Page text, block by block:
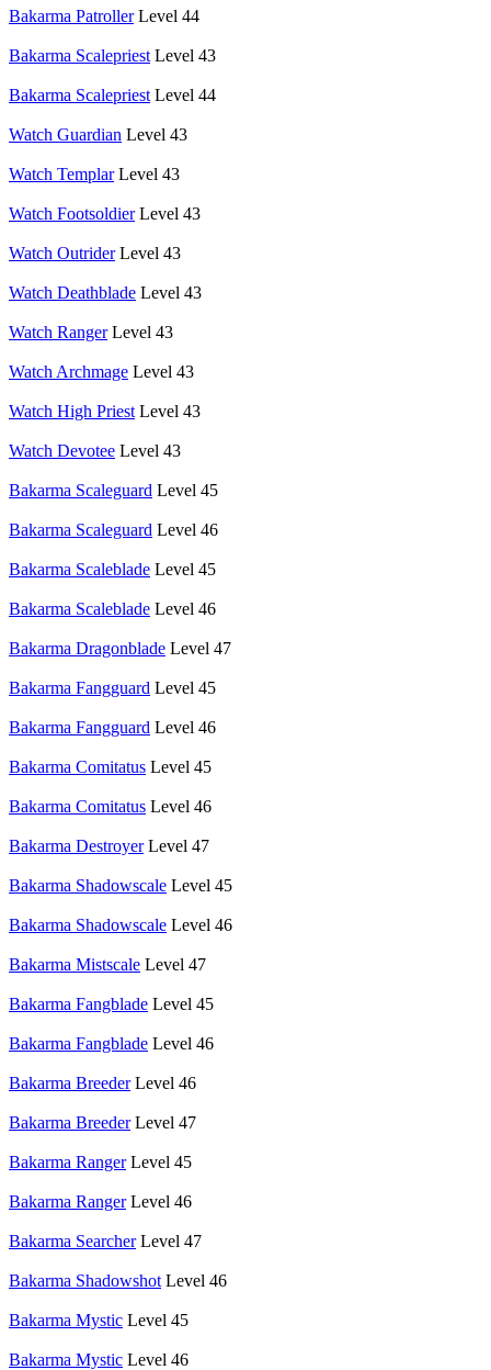
Bakarma Patroller Level 44
Bakarma Scalepriest Level 43
Bakarma Scalepriest Level 44
Watch Guardian Level 43
Watch Templar Level 43
Watch Footsoldier Level 43
Watch Outrider Level 43
Watch Deathblade Level 43
Watch Ranger Level 43
Watch Archmage Level 43
Watch High Priest Level 43
Watch Devotee Level 43
Bakarma Scaleguard Level 45
Bakarma Scaleguard Level 46
Bakarma Scaleblade Level 45
Bakarma Scaleblade Level 46
Bakarma Dragonblade Level 47
Bakarma Fangguard Level 45
Bakarma Fangguard Level 46
Bakarma Comitatus Level 45
Bakarma Comitatus Level 46
Bakarma Destroyer Level 47
Bakarma Shadowscale Level 45
Bakarma Shadowscale Level 46
Bakarma Mistscale Level 47
Bakarma Fangblade Level 45
Bakarma Fangblade Level 46
Bakarma Breeder Level 46
Bakarma Breeder Level 47
Bakarma Ranger Level 45
Bakarma Ranger Level 46
Bakarma Searcher Level 47
Bakarma Shadowshot Level 46
Bakarma Mystic Level 45
Bakarma Mystic Level 46